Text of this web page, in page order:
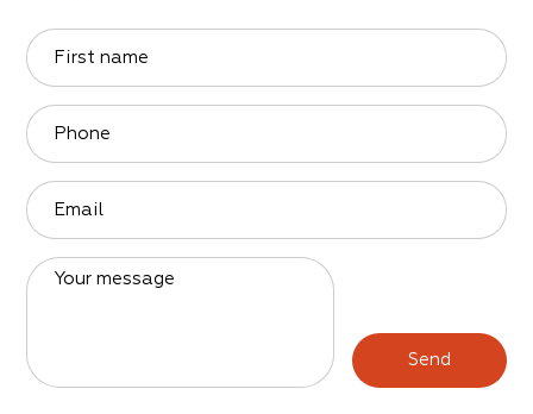
First name
Phone
Email
Your message
Send